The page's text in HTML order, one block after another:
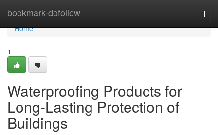
bookmark-dofollow
Home
Home
1
Waterproofing Products for
Long-Lasting Protection of
Buildings